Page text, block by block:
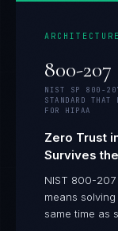
ARCHITECTURE
800-207
NIST SP 800-207
STANDARD THAT
FOR HIPAA
Zero Trust
Survives
NIST 800-
means
same time as